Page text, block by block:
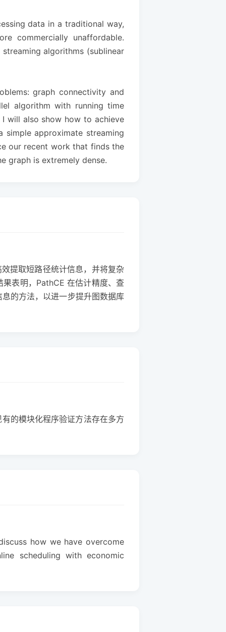
data in a traditional way,
commercially unaffordable.
algorithms (sublinear
graph connectivity and
algorithm with running time
will also show how to achieve
approximate streaming
our recent work that finds the
graph is extremely dense.
提取短路径统计信息，并将复杂
表明，PathCE 在估计精度、查
的方法，以进一步提升图数据库
的模块化程序验证方法存在多方
how we have overcome
scheduling with economic